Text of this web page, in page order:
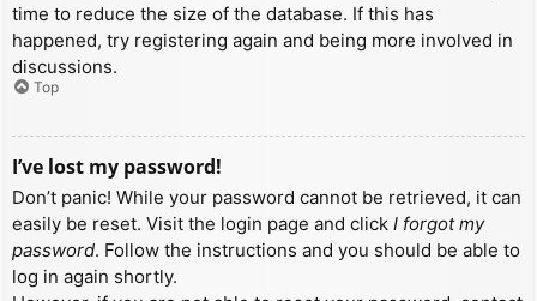
time to reduce the size of the database. If this has
happened, try registering again and being more involved in
discussions.
Top
I’ve lost my password!
Don’t panic! While your password cannot be retrieved, it can
easily be reset. Visit the login page and click I forgot my
password. Follow the instructions and you should be able to
log in again shortly.